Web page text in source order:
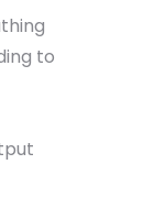
to